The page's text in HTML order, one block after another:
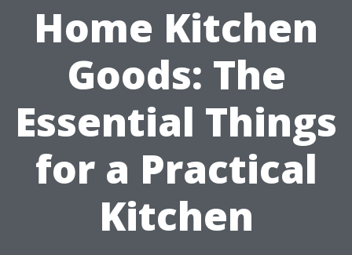
Home Kitchen
Goods: The
Essential Things
for a Practical
Kitchen